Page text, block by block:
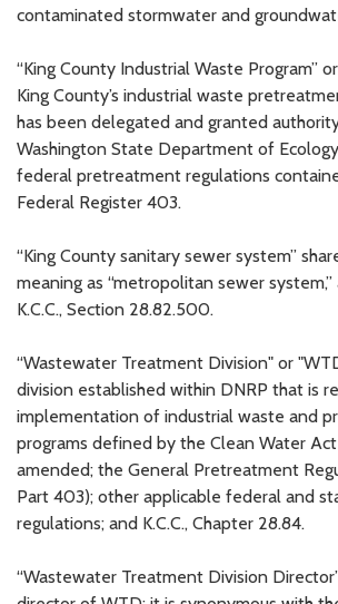
contaminated stormwater and
“King County Industrial Waste Program”
King County’s industrial waste
has been delegated and granted
Washington State Department of
federal pretreatment regulations
Federal Register 403.
“King County sanitary sewer system”
meaning as “metropolitan sewer
K.C.C., Section 28.82.500.
“Wastewater Treatment Division" or
division established within DNRP that is
implementation of industrial waste and
programs defined by the Clean Water Act
amended; the General Pretreatment
Part 403); other applicable federal and
regulations; and K.C.C., Chapter 28.84.
“Wastewater Treatment Division